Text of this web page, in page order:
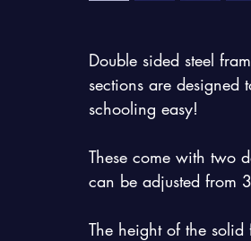
Double sided steel
sections are designed
schooling easy!
These come with two
can be adjusted from
The height of the